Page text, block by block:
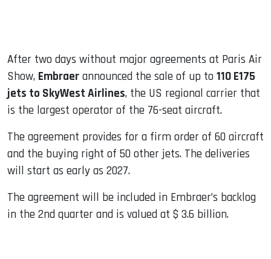
After two days without major agreements at Paris Air
Show, Embraer announced the sale of up to 110 E175
jets to SkyWest Airlines, the US regional carrier that
is the largest operator of the 76-seat aircraft.
The agreement provides for a firm order of 60 aircraft
and the buying right of 50 other jets. The deliveries
will start as early as 2027.
The agreement will be included in Embraer’s backlog
in the 2nd quarter and is valued at $ 3.6 billion.